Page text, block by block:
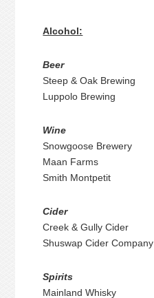
Alcohol:
Beer
Steep & Oak Brewing
Luppolo Brewing
Wine
Snowgoose Brewery
Maan Farms
Smith Montpetit
Cider
Creek & Gully Cider
Shuswap Cider Company
Spirits
Mainland Whisky